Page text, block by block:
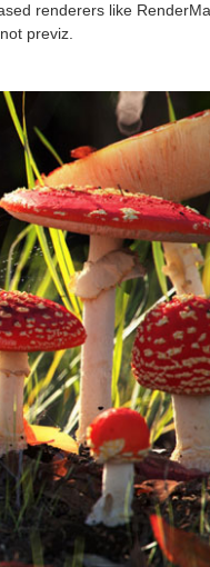
renderers like
previz.